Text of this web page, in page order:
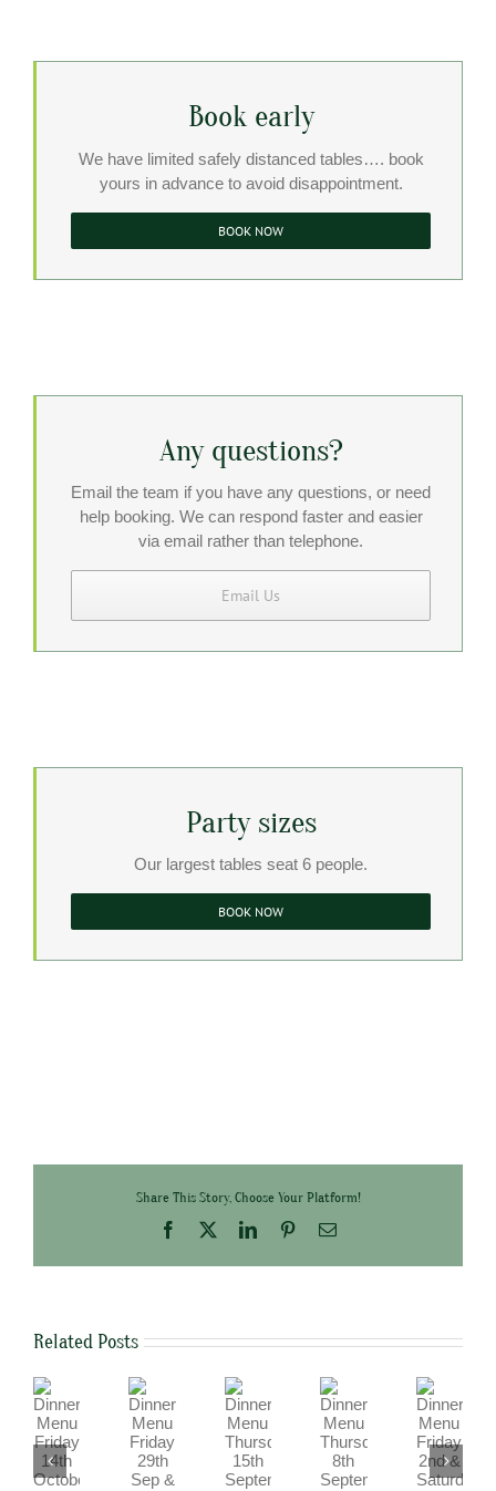
Book early
We have limited safely distanced tables…. book
yours in advance to avoid disappointment.
BOOK NOW
Any questions?
Email the team if you have any questions, or need
help booking. We can respond faster and easier
via email rather than telephone.
Email Us
Party sizes
Our largest tables seat 6 people.
BOOK NOW
Share This Story, Choose Your Platform!
Facebook LinkedInPinterestEmail
Related Posts
Dinner
Dinner
Dinner
Thursday
Dinner
Thursday
Dinner